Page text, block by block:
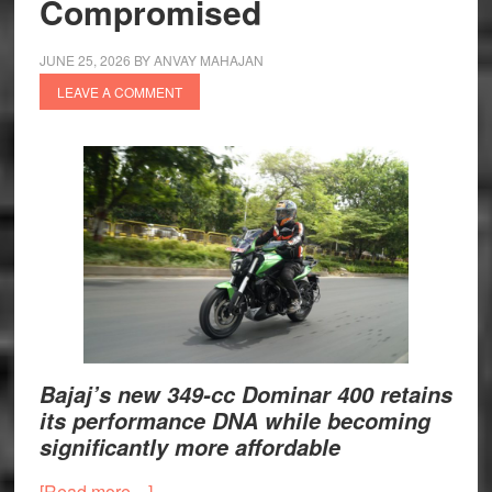
Compromised
JUNE 25, 2026 BYANVAY MAHAJAN
LEAVE A COMMENT
Bajaj’s new 349-cc Dominar 400 retains
its performance DNA while becoming
significantly more affordable